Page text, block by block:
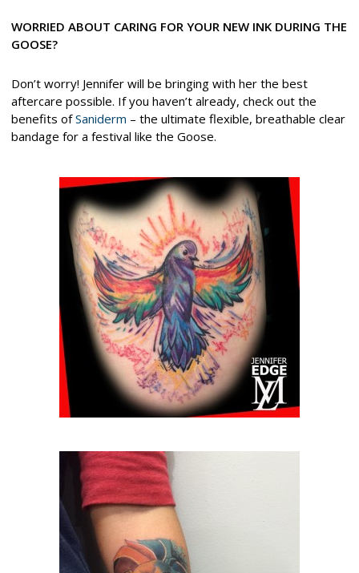
WORRIED ABOUT CARING FOR YOUR NEW INK DURING THE
GOOSE?
Don’t worry! Jennifer will be bringing with her the best
aftercare possible. If you haven’t already, check out the
benefits ofSaniderm – the ultimate flexible, breathable clear
bandage for a festival like the Goose.